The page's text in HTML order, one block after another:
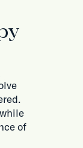
of